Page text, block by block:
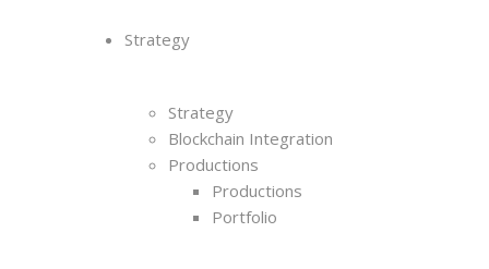
Strategy
Strategy
Blockchain Integration
Productions
Productions
Portfolio